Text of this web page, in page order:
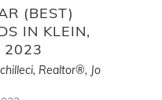
(BEST)
IN KLEIN,
2023
Realtor®, Jo